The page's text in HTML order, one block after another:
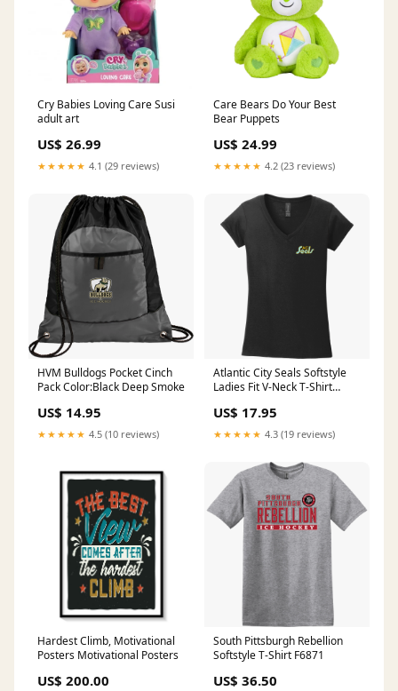
Cry Babies Loving Care Susi
adult art
US$ 26.99
★★★★★ 4.1 (29 reviews)
Care Bears Do Your Best
Bear Puppets
US$ 24.99
★★★★★ 4.2 (23 reviews)
HVM Bulldogs Pocket Cinch
Pack Color:Black Deep Smoke
US$ 14.95
★★★★★ 4.5 (10 reviews)
Atlantic City Seals Softstyle
Ladies Fit V-Neck T-Shirt
US$ 17.95
★★★★★ 4.3 (19 reviews)
Hardest Climb, Motivational
Posters Motivational Posters
US$ 200.00
South Pittsburgh Rebellion
Softstyle T-Shirt F6871
US$ 36.50